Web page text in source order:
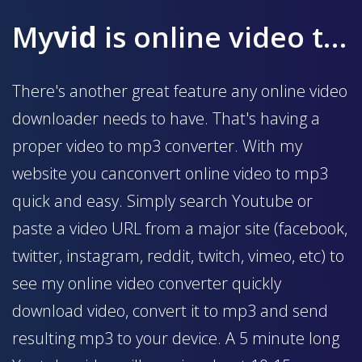
Myvid is online video to mp3 converter
There's another great feature any online video
downloader needs to have. That's having a
proper video to mp3 converter. With my
website you canconvert online video to mp3
quick and easy. Simply search Youtube or
paste a video URL from a major site (facebook,
twitter, instagram, reddit, twitch, vimeo, etc) to
see my online video converter quickly
download video, convert it to mp3 and send
resulting mp3 to your device. A 5 minute long